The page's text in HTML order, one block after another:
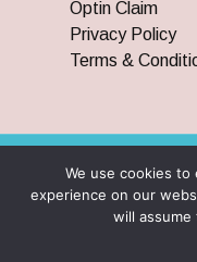
Optin Claim
Privacy Policy
Terms &
© 2026 Branson
Travel | All Rights
We use cookies
experience on our
will